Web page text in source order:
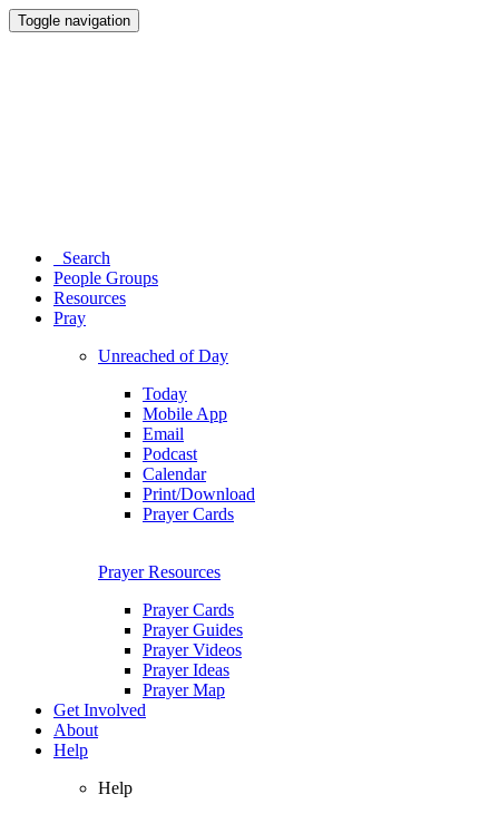
Toggle navigation
Search
People Groups
Resources
Pray
Unreached of Day
Today
Mobile App
Email
Podcast
Calendar
Print/Download
Prayer Cards
Prayer Resources
Prayer Cards
Prayer Guides
Prayer Videos
Prayer Ideas
Prayer Map
Get Involved
About
Help
Help